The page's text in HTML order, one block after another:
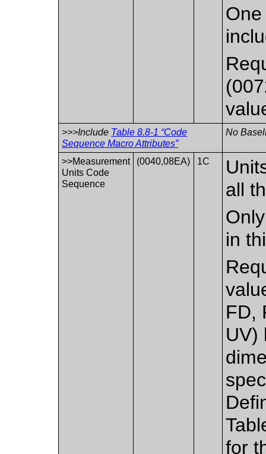
>>>Include Table 8.8-1 “Code
Sequence Macro Attributes”
No
>>Measurement
Units Code
Sequence
(0040,08EA) 1C
all
in
FD,
UV)
for